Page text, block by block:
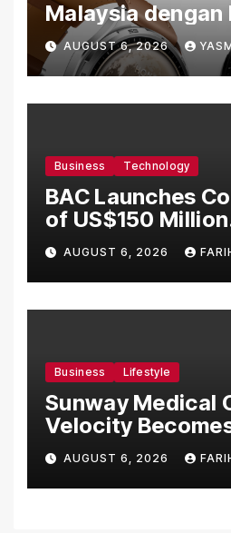
Malaysia dengan
Bermula RM699
AUGUST 6, 2026
Business Technology
BAC Launches
of US$150 Million
Manufacturing
Malaysia
AUGUST 6, 2026
Business Lifestyle
Sunway Medical
Velocity
Asia’s First
Introduce the
NORAV Clinical
AUGUST 6, 2026